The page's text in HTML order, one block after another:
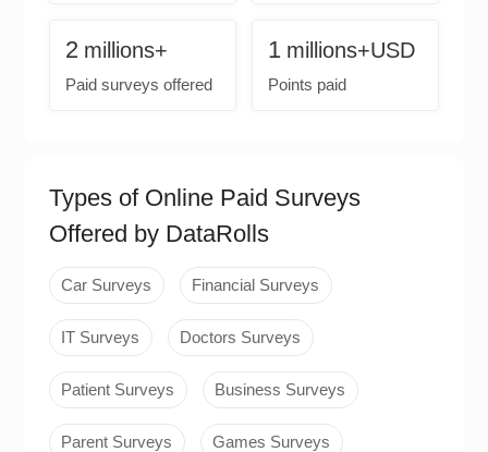
2 millions+
Paid surveys offered
1 millions+USD
Points paid
Types of Online Paid Surveys
Offered by DataRolls
Car Surveys Financial Surveys
IT Surveys Doctors Surveys
Patient Surveys Business Surveys
Parent Surveys Games Surveys